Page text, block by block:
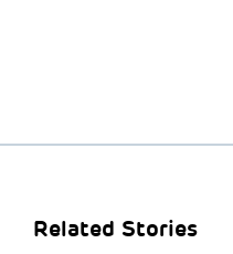
Related Stories